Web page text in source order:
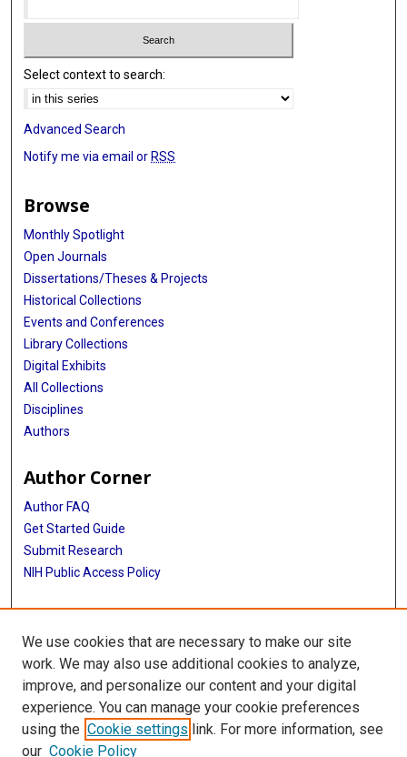
Select context to search:
Advanced Search
Notify me via email or RSS
Browse
Monthly Spotlight
Open Journals
Dissertations/Theses & Projects
Historical Collections
Events and Conferences
Library Collections
Digital Exhibits
All Collections
Disciplines
Authors
Author Corner
Author FAQ
Get Started Guide
Submit Research
NIH Public Access Policy
More Info
Library Staff Accomplishments
Library
Texas Medical Center Library
McGovern Historical Center
We use cookies that are necessary to make our site
work. We may also use additional cookies to analyze,
improve, and personalize our content and your digital
experience. You can manage your cookie preferences
using the Cookie settings link. For more information, see
our Cookie Policy